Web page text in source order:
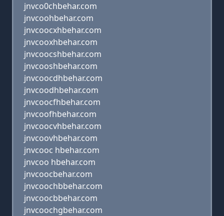
jnvco0chbehar.com
jnvcoohbehar.com
jnvcoocxhbehar.com
jnvcooxhbehar.com
jnvcoocshbehar.com
jnvcooshbehar.com
jnvcoocdhbehar.com
jnvcoodhbehar.com
jnvcoocfhbehar.com
jnvcoofhbehar.com
jnvcoocvhbehar.com
jnvcoovhbehar.com
jnvcooc hbehar.com
jnvcoo hbehar.com
jnvcoocbehar.com
jnvcoochbbehar.com
jnvcoocbbehar.com
jnvcoochgbehar.com